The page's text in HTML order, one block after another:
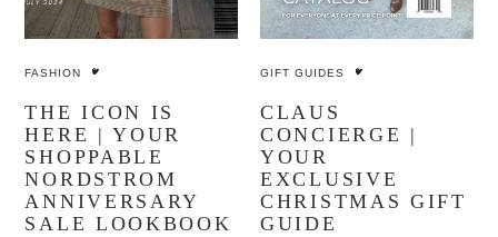
FASHION
THE ICON IS
HERE | YOUR
SHOPPABLE
NORDSTROM
ANNIVERSARY
SALE LOOKBOOK
GIFT GUIDES
CLAUS
CONCIERGE |
YOUR
EXCLUSIVE
CHRISTMAS GIFT
GUIDE